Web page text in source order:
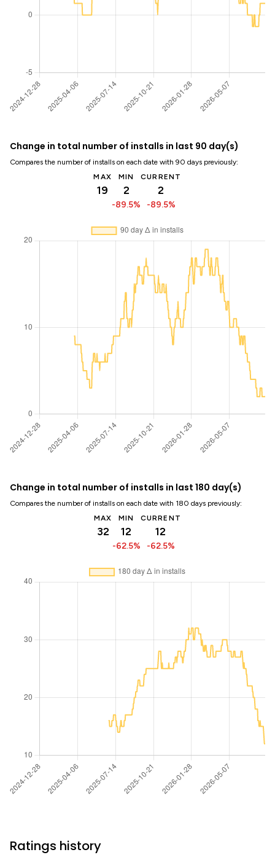
Change in total number of installs in last 90 day(s)
Compares the number of installs on each date with 90 days previously:
MAX
19
MIN
2
-89.5%
CURRENT
2
-89.5%
Change in total number of installs in last 180 day(s)
Compares the number of installs on each date with 180 days previously:
MAX
32
MIN
12
-62.5%
CURRENT
12
-62.5%
Ratings history